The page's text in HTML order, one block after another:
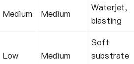
Medium Medium
Waterjet,
blasting
Low Medium
Soft
substrate